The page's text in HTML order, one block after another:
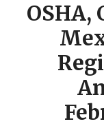
OSHA,